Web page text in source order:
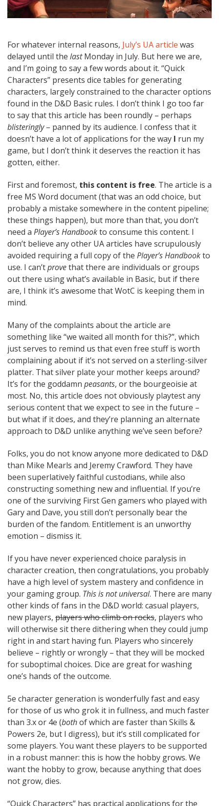
For whatever internal reasons, July’s UA article was
delayed until the lastMonday in July. But here we are,
and I’m going to say a few words about it. “Quick
Characters” presents dice tables for generating
characters, largely constrained to the character options
found in the D&D Basic rules. I don’t think I go too far
to say that this article has been roundly – perhaps
blisteringly– panned by its audience. I confess that it
doesn’t have a lot of applications for the way I run my
game, but I don’t think it deserves the reaction it has
gotten, either.
First and foremost, this content is free. The article is a
free MS Word document (that was an odd choice, but
probably a mistake somewhere in the content pipeline;
these things happen), but more than that, you don’t
need a Player’s Handbookto consume this content. I
don’t believe any other UA articles have scrupulously
avoided requiring a full copy of the Player’s Handbookto
use. I can’tprovethat there are individuals or groups
out there using what’s available in Basic, but if there
are, I think it’s awesome that WotC is keeping them in
mind.
Many of the complaints about the article are
something like “we waited all month for this?”, which
just serves to remind us that even free stuff is worth
complaining about if it’s not served on a sterling-silver
platter. That silver plate your mother keeps around?
It’s for the goddamn peasants, or the bourgeoisie at
most. No, this article does not obviously playtest any
serious content that we expect to see in the future –
but what if it does, and they’re planning an alternate
approach to D&D unlike anything we’ve seen before?
Folks, you do not know anyone more dedicated to D&D
than Mike Mearls and Jeremy Crawford. They have
been superlatively faithful custodians, while also
constructing something new and influential. If you’re
one of the surviving First Gen gamers who played with
Gary and Dave, you still don’t personally bear the
burden of the fandom. Entitlement is an unworthy
emotion – dismiss it.
If you have never experienced choice paralysis in
character creation, then congratulations, you probably
have a high level of system mastery and confidence in
your gaming group. This is not universal. There are many
other kinds of fans in the D&D world: casual players,
new players, players who climb on rocks, players who
will otherwise sit there dithering when they could jump
right in and start having fun. Players who sincerely
believe – rightly or wrongly – that they will be mocked
for suboptimal choices. Dice are great for washing
one’s hands of the outcome.
5e character generation is wonderfully fast and easy
for those of us who grok it in fullness, and much faster
than 3.x or 4e (bothof which are faster than Skills &
Powers 2e, but I digress), but it’s still complicated for
some players. You want these players to be supported
in a robust manner: this is how the hobby grows. We
want the hobby to grow, because anything that does
not grow, dies.
“Quick Characters” has practical applications for the